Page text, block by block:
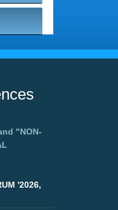
"NON-
'2026,